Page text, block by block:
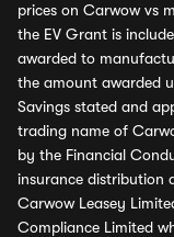
prices on Carwow vs
the EV Grant is
awarded to
the amount awarded
Savings stated and
trading name of
by the Financial
insurance distribution
Carwow Leasey
Compliance Limited